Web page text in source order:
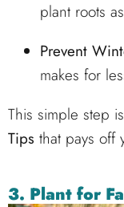
plant roots
Prevent
makes for
This simple step
Tips that pays off
3. Plant for